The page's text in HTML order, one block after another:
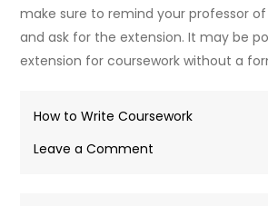
make sure to remind your professor
and ask for the extension. It may be
extension for coursework without a
How to Write Coursework
Leave a Comment